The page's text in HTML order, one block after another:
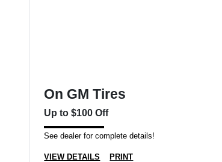
On GM Tires
Up to $100 Off
See dealer for complete details!
VIEW DETAILS PRINT